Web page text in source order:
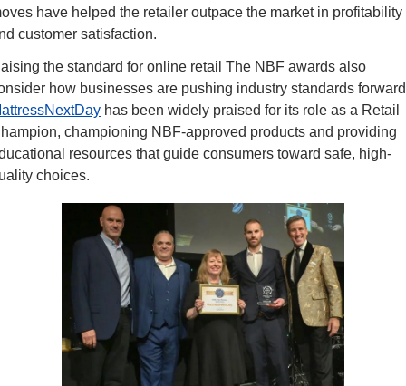
have helped the retailer outpace the market in profitability
customer satisfaction.
the standard for online retail The NBF awards also
has been widely praised for its role as a Retail
championing NBF-approved products and providing
resources that guide consumers toward safe, high-
choices.